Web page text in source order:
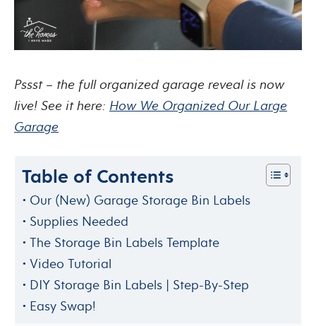
Pssst – the full organized garage reveal is now
live! See it here: How We Organized Our Large
Garage
Table of Contents
Our (New) Garage Storage Bin Labels
Supplies Needed
The Storage Bin Labels Template
Video Tutorial
DIY Storage Bin Labels | Step-By-Step
Easy Swap!